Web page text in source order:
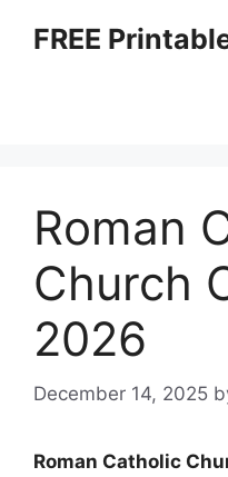
FREE
Roman
Church
2026
December 14, 2025
Roman Catholic